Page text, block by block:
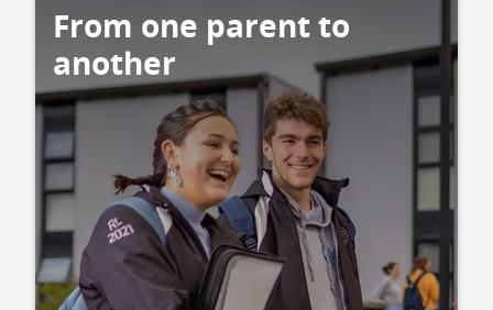
From one parent to
another